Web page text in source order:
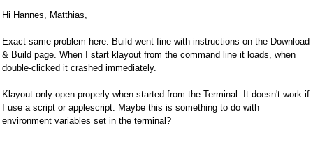
Hi Hannes, Matthias,
Exact same problem here. Build went fine with instructions on the Download
& Build page. When I start klayout from the command line it loads, when
double-clicked it crashed immediately.
Klayout only open properly when started from the Terminal. It doesn't work if
I use a script or applescript. Maybe this is something to do with
environment variables set in the terminal?